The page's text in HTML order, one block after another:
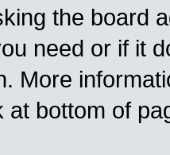
the board
need or if it
More
at bottom of